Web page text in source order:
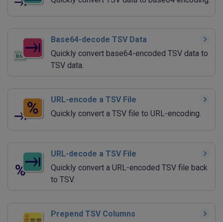
Base64-decode TSV Data
Quickly convert base64-encoded TSV data to
TSV data.
URL-encode a TSV File
Quickly convert a TSV file to URL-encoding.
URL-decode a TSV File
Quickly convert a URL-encoded TSV file back
to TSV.
Prepend TSV Columns